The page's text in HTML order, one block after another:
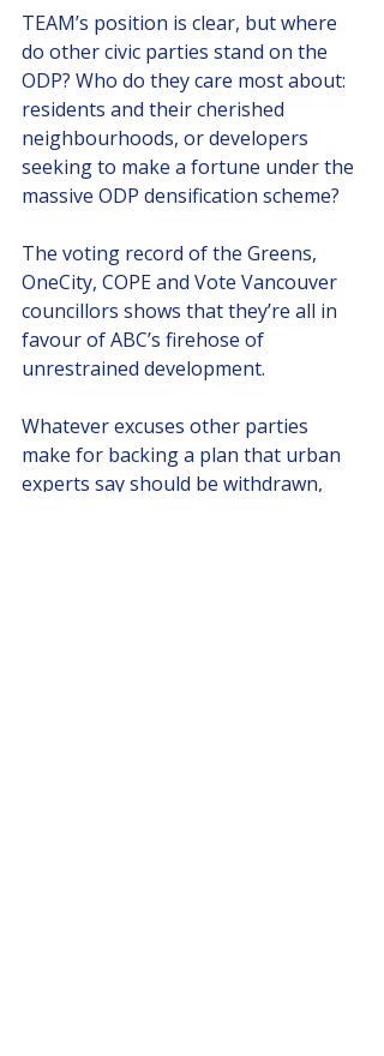
TEAM’s position is clear, but where
do other civic parties stand on the
ODP? Who do they care most about:
residents and their cherished
neighbourhoods, or developers
seeking to make a fortune under the
massive ODP densification scheme?
The voting record of the Greens,
OneCity, COPE and Vote Vancouver
councillors shows that they’re all in
favour of ABC’s firehose of
unrestrained development.
Whatever excuses other parties
make for backing a plan that urban
experts say should be withdrawn,